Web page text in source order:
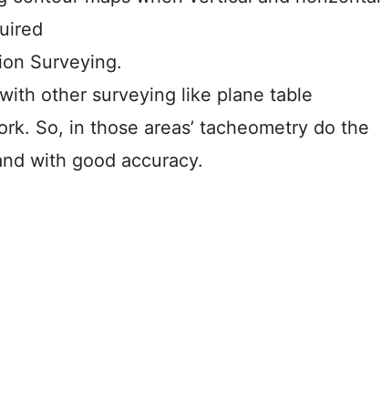
Surveying.
other surveying like plane table
So, in those areas’ tacheometry do the
with good accuracy.